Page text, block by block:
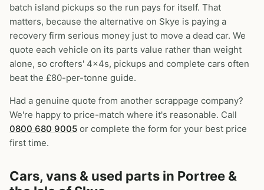
batch island pickups so the run pays for itself. That
matters, because the alternative on Skye is paying a
recovery firm serious money just to move a dead car. We
quote each vehicle on its parts value rather than weight
alone, so crofters' 4x4s, pickups and complete cars often
beat the £80-per-tonne guide.
Had a genuine quote from another scrappage company?
We're happy to price-match where it's reasonable. Call
0800 680 9005 or complete the form for your best price
first time.
Cars, vans & used parts in Portree &